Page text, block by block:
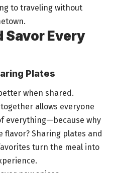
to traveling without
Savor Every
Plates
when shared.
allows everyone
everything—because why
flavor? Sharing plates and
turn the meal into